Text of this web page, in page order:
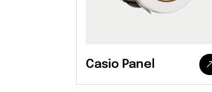
Casio Panel